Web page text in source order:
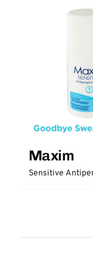
Maxim
Sensitive